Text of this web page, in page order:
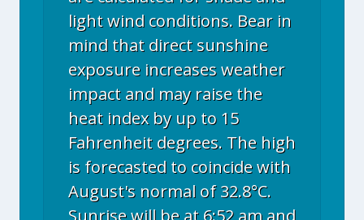
light wind conditions. Bear in
mind that direct sunshine
exposure increases weather
impact and may raise the
heat index by up to 15
Fahrenheit degrees. The high
is forecasted to coincide with
August's normal of 32.8°C.
Sunrise will be at 6:52 am and